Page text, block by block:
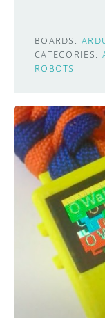
BOARDS:
CATEGORIES:
ROBOTS